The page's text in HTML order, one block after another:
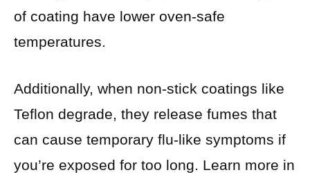
of coating have lower oven-safe
temperatures.
Additionally, when non-stick coatings like
Teflon degrade, they release fumes that
can cause temporary flu-like symptoms if
you’re exposed for too long. Learn more in